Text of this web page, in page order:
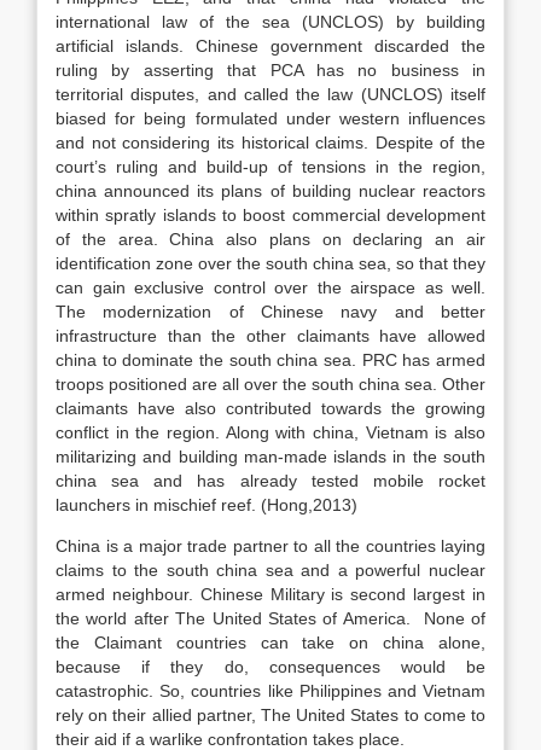
international law of the sea (UNCLOS) by building
artificial islands. Chinese government discarded the
ruling by asserting that PCA has no business in
territorial disputes, and called the law (UNCLOS) itself
biased for being formulated under western influences
and not considering its historical claims. Despite of the
court’s ruling and build-up of tensions in the region,
china announced its plans of building nuclear reactors
within spratly islands to boost commercial development
of the area. China also plans on declaring an air
identification zone over the south china sea, so that they
can gain exclusive control over the airspace as well.
The modernization of Chinese navy and better
infrastructure than the other claimants have allowed
china to dominate the south china sea. PRC has armed
troops positioned are all over the south china sea. Other
claimants have also contributed towards the growing
conflict in the region. Along with china, Vietnam is also
militarizing and building man-made islands in the south
china sea and has already tested mobile rocket
launchers in mischief reef. (Hong,2013)
China is a major trade partner to all the countries laying
claims to the south china sea and a powerful nuclear
armed neighbour. Chinese Military is second largest in
the world after The United States of America. None of
the Claimant countries can take on china alone,
because if they do, consequences would be
catastrophic. So, countries like Philippines and Vietnam
rely on their allied partner, The United States to come to
their aid if a warlike confrontation takes place.